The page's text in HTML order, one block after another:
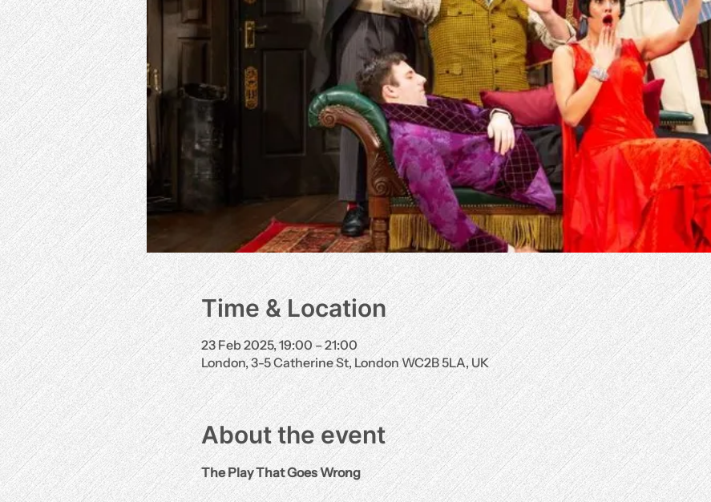
Time & Location
23 Feb 2025, 19:00 – 21:00
London, 3-5 Catherine St, London WC2B 5LA, UK
About the event
The Play That Goes Wrong